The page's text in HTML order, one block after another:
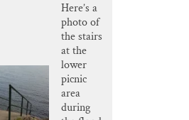
Here’s a
photo of
the stairs
at the
lower
picnic
area
during